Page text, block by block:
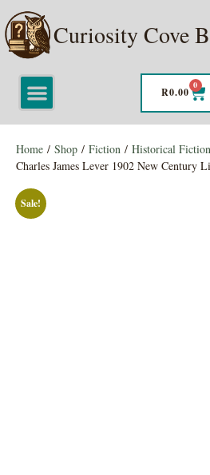
Curiosity Cove
R0.00
0
Home / Shop / Fiction / Historical Fiction
Charles James Lever 1902 New Century
Sale!